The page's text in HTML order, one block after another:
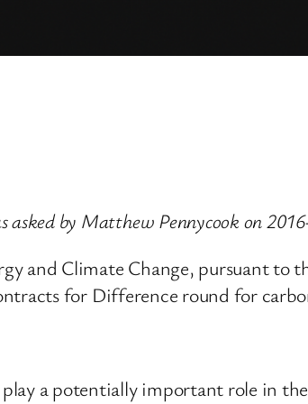
by Matthew Pennycook on
and Climate Change, pursuant to
for Difference round for
play a potentially important role in